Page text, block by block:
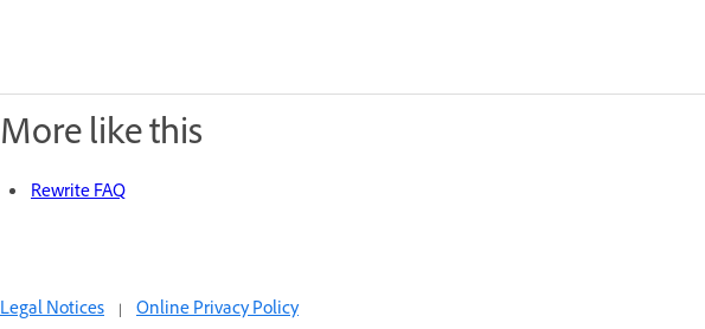
More like this
Rewrite FAQ
Legal Notices | Online Privacy Policy